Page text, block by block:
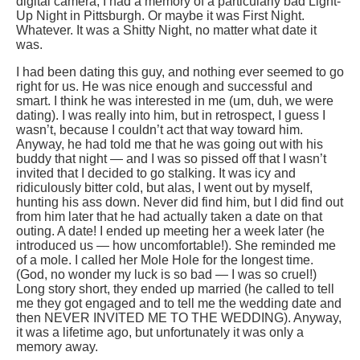
Up Night in Pittsburgh. Or maybe it was First Night.
Whatever. It was a Shitty Night, no matter what date it
was.
I had been dating this guy, and nothing ever seemed to go
right for us. He was nice enough and successful and
smart. I think he was interested in me (um, duh, we were
dating). I was really into him, but in retrospect, I guess I
wasn’t, because I couldn’t act that way toward him.
Anyway, he had told me that he was going out with his
buddy that night — and I was so pissed off that I wasn’t
invited that I decided to go stalking. It was icy and
ridiculously bitter cold, but alas, I went out by myself,
hunting his ass down. Never did find him, but I did find out
from him later that he had actually taken a date on that
outing. A date! I ended up meeting her a week later (he
introduced us — how uncomfortable!). She reminded me
of a mole. I called her Mole Hole for the longest time.
(God, no wonder my luck is so bad — I was so cruel!)
Long story short, they ended up married (he called to tell
me they got engaged and to tell me the wedding date and
then NEVER INVITED ME TO THE WEDDING). Anyway,
it was a lifetime ago, but unfortunately it was only a
memory away.